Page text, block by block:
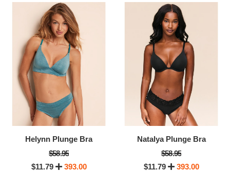
Helynn Plunge Bra
$58.95
$11.79
393.00
Natalya Plunge Bra
$58.95
$11.79
393.00